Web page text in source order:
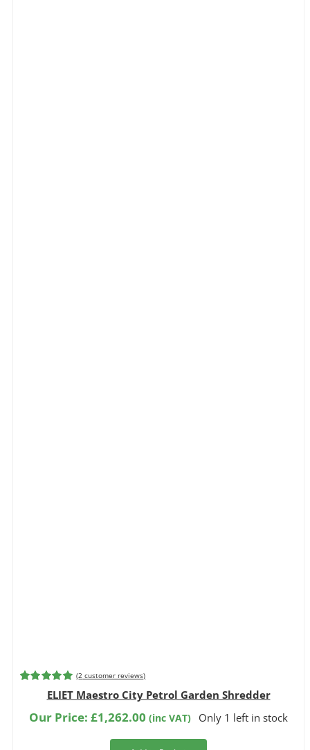
5.00
out of 5
based on
customer
(2 customer reviews)
ELIET Maestro City Petrol Garden Shredder
Our Price:£1,262.00 (inc VAT) Only 1 left in stock